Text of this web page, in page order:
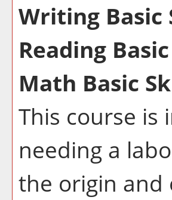
Writing Basic
Reading
Math Basic
This course is
needing a
the origin and